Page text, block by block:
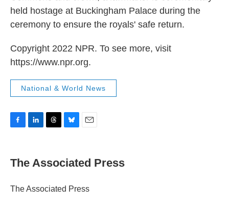
held hostage at Buckingham Palace during the
ceremony to ensure the royals' safe return.
Copyright 2022 NPR. To see more, visit
https://www.npr.org.
National & World News
e
b
o
k
e
I
e
a
s
e
s
y
i
l
The Associated Press
The Associated Press